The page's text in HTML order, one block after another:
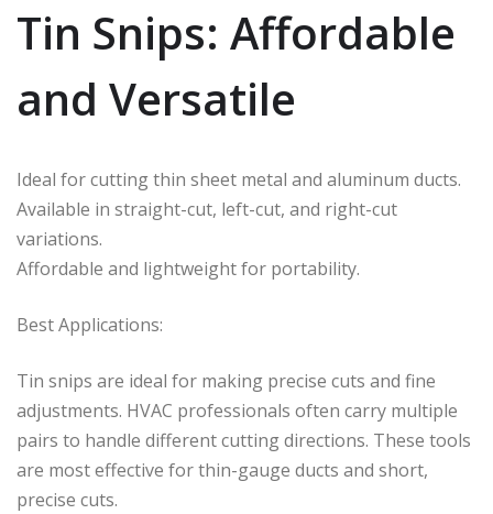
Tin Snips: Affordable
and Versatile
Ideal for cutting thin sheet metal and aluminum ducts.
Available in straight-cut, left-cut, and right-cut
variations.
Affordable and lightweight for portability.
Best Applications:
Tin snips are ideal for making precise cuts and fine
adjustments. HVAC professionals often carry multiple
pairs to handle different cutting directions. These tools
are most effective for thin-gauge ducts and short,
precise cuts.